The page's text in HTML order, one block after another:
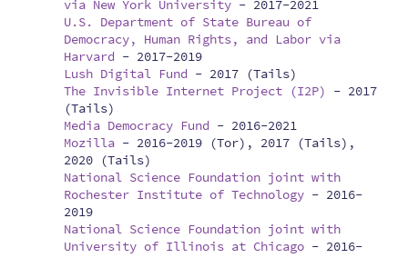
via New York University - 2017-2021
U.S. Department of State Bureau of
Democracy, Human Rights, and Labor via
Harvard - 2017-2019
Lush Digital Fund - 2017 (Tails)
The Invisible Internet Project (I2P)
- 2017
(Tails)
Media Democracy Fund - 2016-2021
Mozilla - 2016-2019 (Tor), 2017 (Tails),
2020 (Tails)
National Science Foundation joint with
Rochester Institute of Technology - 2016-
2019
National Science Foundation joint with
University of Illinois at Chicago - 2016-